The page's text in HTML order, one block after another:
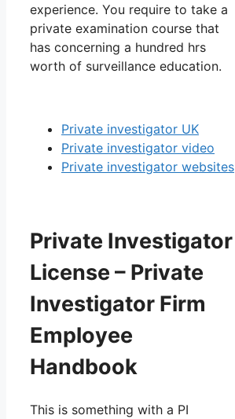
experience. You require to take a
private examination course that
has concerning a hundred hrs
worth of surveillance education.
Private investigator UK
Private investigator video
Private investigator websites
Private Investigator
License – Private
Investigator Firm
Employee
Handbook
This is something with a PI